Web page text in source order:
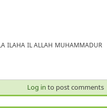
ILAHA IL ALLAH MUHAMMADUR
Log in to post comments